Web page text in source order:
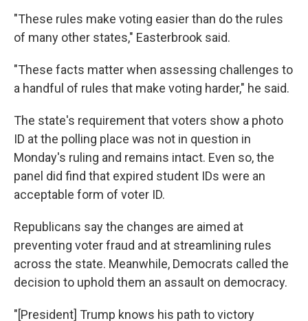
"These rules make voting easier than do the rules
of many other states," Easterbrook said.
"These facts matter when assessing challenges to
a handful of rules that make voting harder," he said.
The state's requirement that voters show a photo
ID at the polling place was not in question in
Monday's ruling and remains intact. Even so, the
panel did find that expired student IDs were an
acceptable form of voter ID.
Republicans say the changes are aimed at
preventing voter fraud and at streamlining rules
across the state. Meanwhile, Democrats called the
decision to uphold them an assault on democracy.
"[President] Trump knows his path to victory